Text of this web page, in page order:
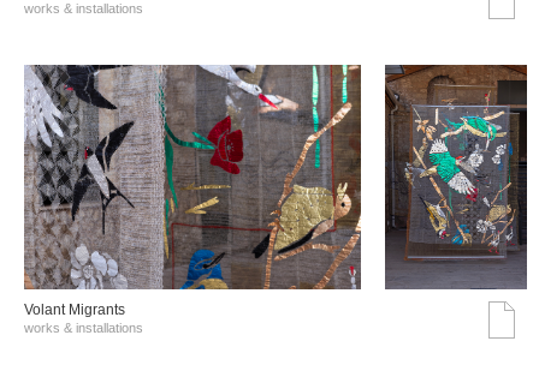
works & installations
Volant Migrants
works & installations